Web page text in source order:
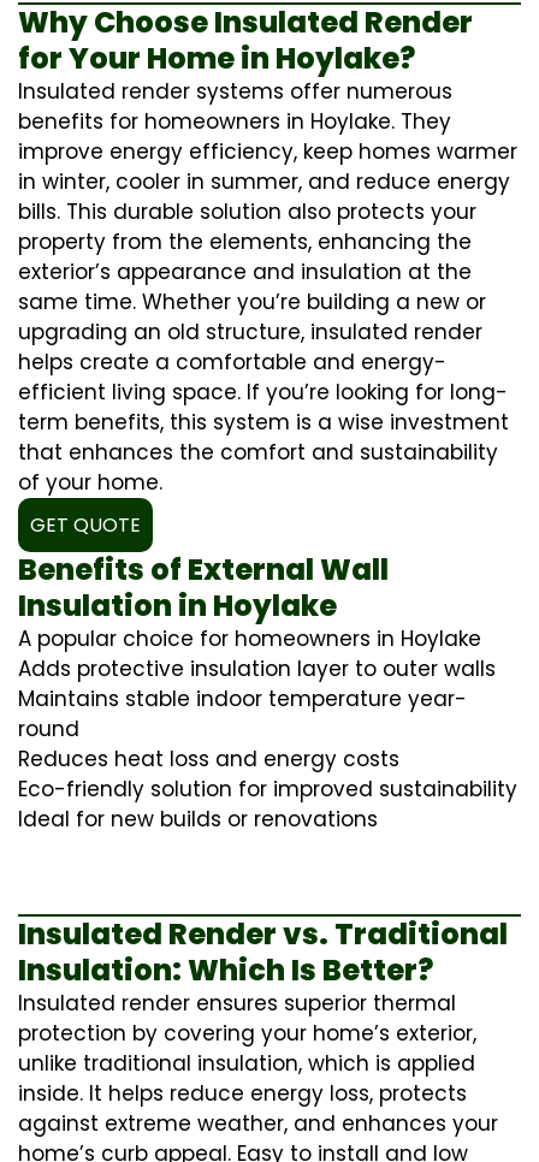
Why Choose Insulated Render
for Your Home in Hoylake?
Insulated render systems offer numerous
benefits for homeowners in Hoylake. They
improve energy efficiency, keep homes warmer
in winter, cooler in summer, and reduce energy
bills. This durable solution also protects your
property from the elements, enhancing the
exterior’s appearance and insulation at the
same time. Whether you’re building a new or
upgrading an old structure, insulated render
helps create a comfortable and energy-
efficient living space. If you’re looking for long-
term benefits, this system is a wise investment
that enhances the comfort and sustainability
of your home.
GET QUOTE
Benefits of External Wall
Insulation in Hoylake
A popular choice for homeowners in Hoylake
Adds protective insulation layer to outer walls
Maintains stable indoor temperature year-
round
Reduces heat loss and energy costs
Eco-friendly solution for improved sustainability
Ideal for new builds or renovations
Insulated Render vs. Traditional
Insulation: Which Is Better?
Insulated render ensures superior thermal
protection by covering your home’s exterior,
unlike traditional insulation, which is applied
inside. It helps reduce energy loss, protects
against extreme weather, and enhances your
home’s curb appeal. Easy to install and low